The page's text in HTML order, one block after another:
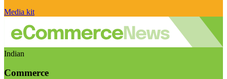
Media kit
Indian
Commerce